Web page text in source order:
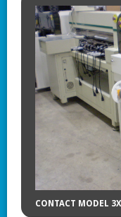
CONTACT MODEL